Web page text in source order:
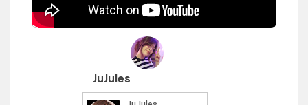
JuJules